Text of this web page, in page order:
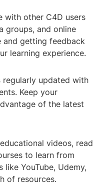
with other C4D users
groups, and online
and getting feedback
learning experience.
regularly updated with
Keep your
of the latest
videos, read
to learn from
YouTube, Udemy,
of resources.